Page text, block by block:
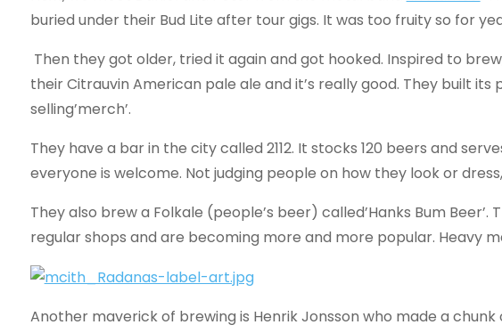
buried under their Bud Lite after tour gigs. It was too fruity so for
Then they got older, tried it again and got hooked. Inspired to
their Citrauvin American pale ale and it’s really good. They built
selling’merch’.
They have a bar in the city called 2112. It stocks 120 beers and
everyone is welcome. Not judging people on how they look or
They also brew a Folkale (people’s beer) called’Hanks Bum Beer’.
regular shops and are becoming more and more popular. Heavy
Another maverick of brewing is Henrik Jonsson who made a